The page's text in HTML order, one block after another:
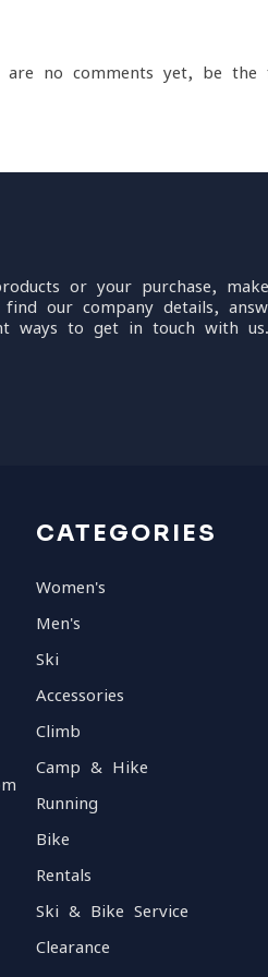
are no comments yet, be
or your purchase,
our company details,
ways to get in touch with us.
CATEGORIES
Women's
Men's
Ski
Accessories
Climb
Camp & Hike
Running
Bike
Rentals
Ski & Bike Service
Clearance